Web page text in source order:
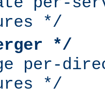
*/
*/
per-
*/